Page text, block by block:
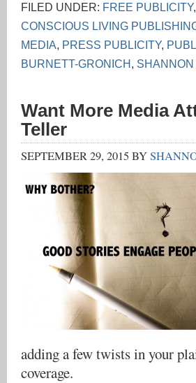
FILED UNDER: FREE PUBLICITY,
CONSCIOUS LIVING
MEDIA, PRESS PUBLICITY,
BURNETT-GRONICH,
Want More Media
Teller
SEPTEMBER 29, 2015 BY
adding a few twists in your
coverage.